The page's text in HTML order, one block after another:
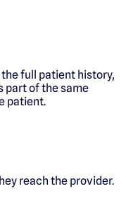
full patient history,
part of the same
patient.
reach the provider.